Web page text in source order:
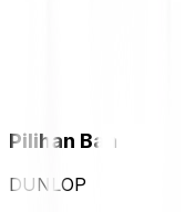
Pilihan Ban
DUNLOP